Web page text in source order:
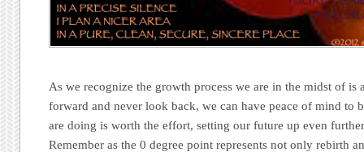
As we recognize the growth process we are in the midst of is
forward and never look back, we can have peace of mind to
are doing is worth the effort, setting our future up even
Remember as the 0 degree point represents not only rebirth